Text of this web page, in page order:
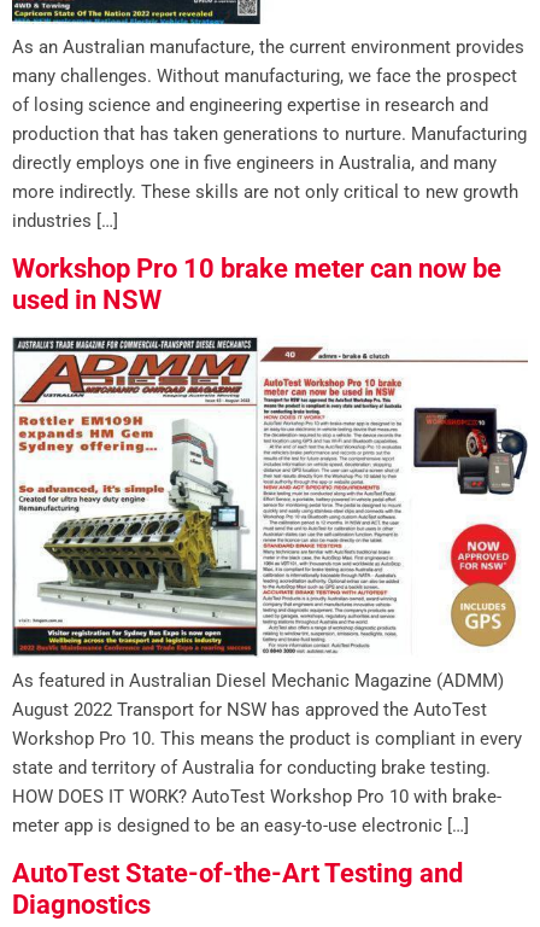
As an Australian manufacture, the current environment provides
many challenges. Without manufacturing, we face the prospect
of losing science and engineering expertise in research and
production that has taken generations to nurture. Manufacturing
directly employs one in five engineers in Australia, and many
more indirectly. These skills are not only critical to new growth
industries […]
Workshop Pro 10 brake meter can now be
used in NSW
As featured in Australian Diesel Mechanic Magazine (ADMM)
August 2022 Transport for NSW has approved the AutoTest
Workshop Pro 10. This means the product is compliant in every
state and territory of Australia for conducting brake testing.
HOW DOES IT WORK? AutoTest Workshop Pro 10 with brake-
meter app is designed to be an easy-to-use electronic […]
AutoTest State-of-the-Art Testing and
Diagnostics